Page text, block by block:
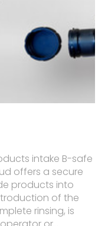
intake B-safe
offers a secure
products into
of the
rinsing, is